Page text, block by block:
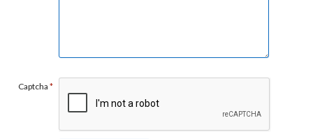
Captcha *